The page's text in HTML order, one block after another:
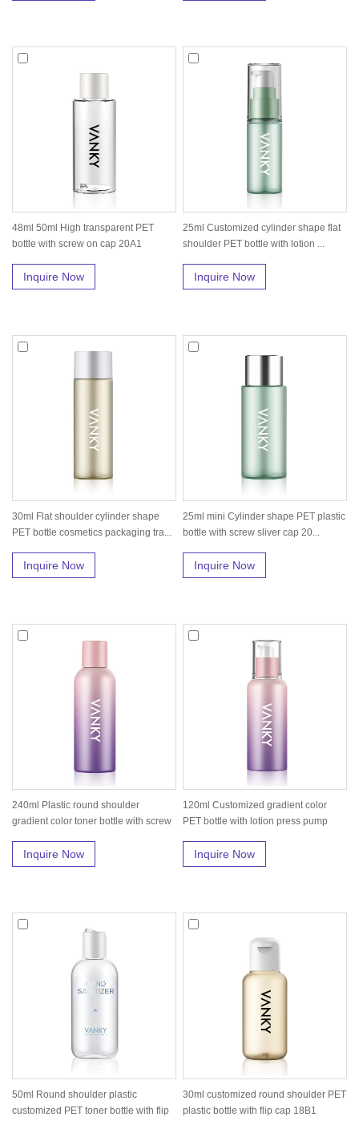
48ml 50ml High transparent PET
bottle with screw on cap 20A1
Inquire Now
25ml Customized cylinder shape flat
shoulder PET bottle with lotion ...
Inquire Now
30ml Flat shoulder cylinder shape
PET bottle cosmetics packaging tra...
Inquire Now
25ml mini Cylinder shape PET plastic
bottle with screw sliver cap 20...
Inquire Now
240ml Plastic round shoulder
gradient color toner bottle with screw
Inquire Now
120ml Customized gradient color
PET bottle with lotion press pump
Inquire Now
50ml Round shoulder plastic
customized PET toner bottle with flip
30ml customized round shoulder PET
plastic bottle with flip cap 18B1